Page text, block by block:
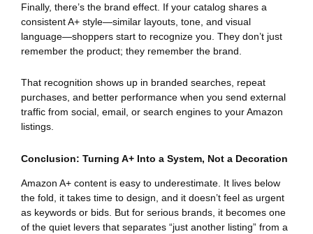
Finally, there’s the brand effect. If your catalog shares a
consistent A+ style—similar layouts, tone, and visual
language—shoppers start to recognize you. They don’t just
remember the product; they remember the brand.
That recognition shows up in branded searches, repeat
purchases, and better performance when you send external
traffic from social, email, or search engines to your Amazon
listings.
Conclusion: Turning A+ Into a System, Not a Decoration
Amazon A+ content is easy to underestimate. It lives below
the fold, it takes time to design, and it doesn’t feel as urgent
as keywords or bids. But for serious brands, it becomes one
of the quiet levers that separates “just another listing” from a